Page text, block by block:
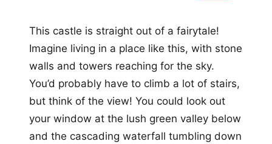
This castle is straight out of a fairytale!
Imagine living in a place like this, with stone
walls and towers reaching for the sky.
You’d probably have to climb a lot of stairs,
but think of the view! You could look out
your window at the lush green valley below
and the cascading waterfall tumbling down